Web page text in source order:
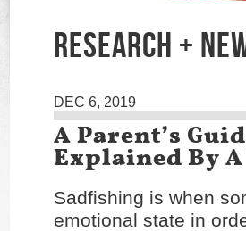
RESEARCH +
DEC 6, 2019
A Parent’s
Explained By
Sadfishing is when
emotional state in